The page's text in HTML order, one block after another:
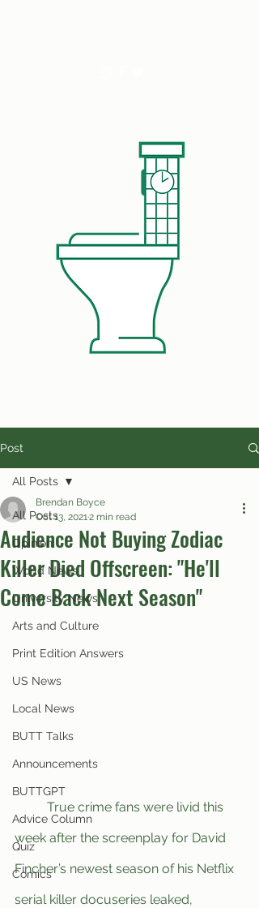
Post
All Posts
Opinion
World News
University News
Arts and Culture
Print Edition Answers
US News
Local News
BUTT Talks
Announcements
BUTTGPT
Advice Column
Quiz
Comics
All Posts
Audience Not Buying Zodiac
Killer Died Offscreen: "He'll
Come Back Next Season"
Brendan Boyce
Oct 13, 20212 min read
week after the screenplay for David
Fincher’s newest season of his Netflix
serial killer docuseries leaked,